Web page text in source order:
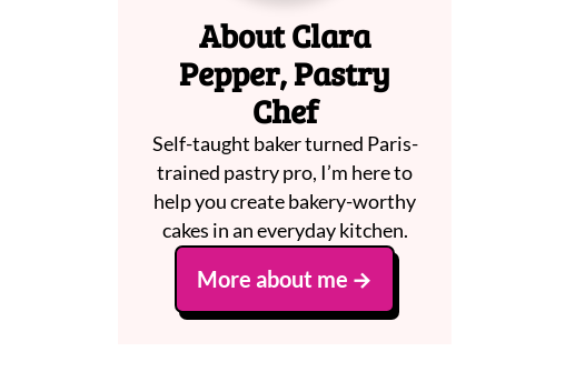
About Clara
Pepper, Pastry
Chef
Self-taught baker turned Paris-
trained pastry pro, I’m here to
help you create bakery-worthy
cakes in an everyday kitchen.
More about me